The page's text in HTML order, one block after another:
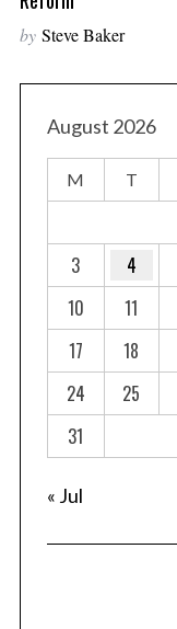
by Steve Baker
August 2026
M T
3
4
10
11
17
18
24
25
31
« Jul